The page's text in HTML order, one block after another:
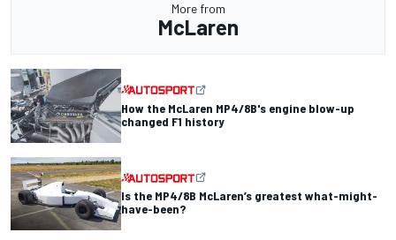
More from
McLaren
How the McLaren MP4/8B's engine blow-up
changed F1 history
Is the MP4/8B McLaren’s greatest what-might-
have-been?